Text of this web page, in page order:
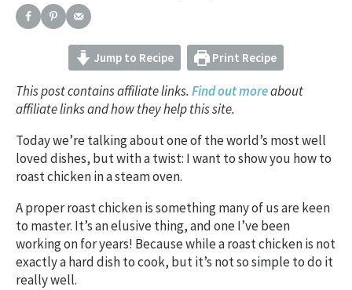
Jump to Recipe Print Recipe
This post contains affiliate links.Find out moreabout
affiliate links and how they help this site.
Today we’re talking about one of the world’s most well
loved dishes, but with a twist: I want to show you how to
roast chicken in a steam oven.
A proper roast chicken is something many of us are keen
to master. It’s an elusive thing, and one I’ve been
working on for years! Because while a roast chicken is not
exactly a hard dish to cook, but it’s not so simple to do it
really well.